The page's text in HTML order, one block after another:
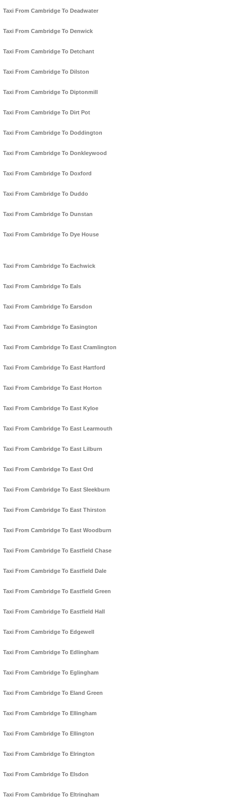
Taxi From Cambridge To Deadwater
Taxi From Cambridge To Denwick
Taxi From Cambridge To Detchant
Taxi From Cambridge To Dilston
Taxi From Cambridge To Diptonmill
Taxi From Cambridge To Dirt Pot
Taxi From Cambridge To Doddington
Taxi From Cambridge To Donkleywood
Taxi From Cambridge To Doxford
Taxi From Cambridge To Duddo
Taxi From Cambridge To Dunstan
Taxi From Cambridge To Dye House
Taxi From Cambridge To Eachwick
Taxi From Cambridge To Eals
Taxi From Cambridge To Earsdon
Taxi From Cambridge To Easington
Taxi From Cambridge To East Cramlington
Taxi From Cambridge To East Hartford
Taxi From Cambridge To East Horton
Taxi From Cambridge To East Kyloe
Taxi From Cambridge To East Learmouth
Taxi From Cambridge To East Lilburn
Taxi From Cambridge To East Ord
Taxi From Cambridge To East Sleekburn
Taxi From Cambridge To East Thirston
Taxi From Cambridge To East Woodburn
Taxi From Cambridge To Eastfield Chase
Taxi From Cambridge To Eastfield Dale
Taxi From Cambridge To Eastfield Green
Taxi From Cambridge To Eastfield Hall
Taxi From Cambridge To Edgewell
Taxi From Cambridge To Edlingham
Taxi From Cambridge To Eglingham
Taxi From Cambridge To Eland Green
Taxi From Cambridge To Ellingham
Taxi From Cambridge To Ellington
Taxi From Cambridge To Elrington
Taxi From Cambridge To Elsdon
Taxi From Cambridge To Eltringham